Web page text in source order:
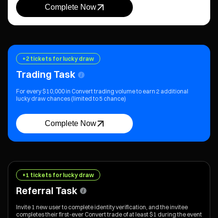
Complete Now
+2 tickets for lucky draw
Trading Task
For every $10,000 in Convert trading volume to earn 2 additional
lucky draw chances (limited to 5 chance)
Complete Now
+1 tickets for lucky draw
Referral Task
Invite 1 new user to complete identity verification, and the invitee
completes their first-ever Convert trade of at least $1 during the event